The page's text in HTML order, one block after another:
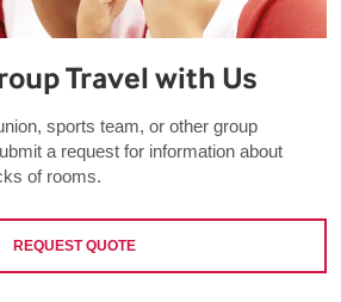
Travel with Us
sports team, or other group
a request for information about
of rooms.
REQUEST QUOTE